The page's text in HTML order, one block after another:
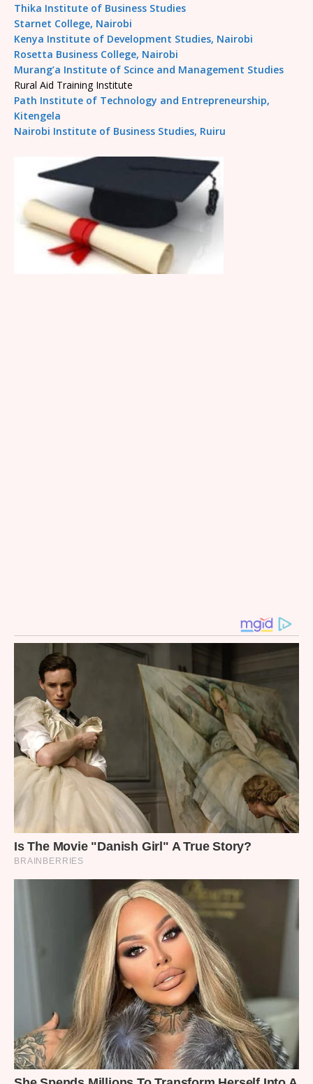
Thika Institute of Business Studies
Starnet College, Nairobi
Kenya Institute of Development Studies, Nairobi
Rosetta Business College, Nairobi
Murang’a Institute of Scince and Management Studies
Rural Aid Training Institute
Path Institute of Technology and Entrepreneurship,
Kitengela
Nairobi Institute of Business Studies, Ruiru